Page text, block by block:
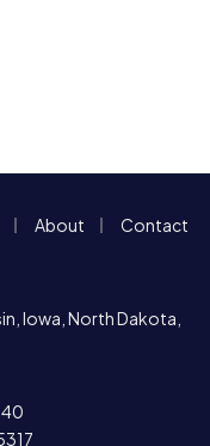
About Contact
Iowa, North Dakota,